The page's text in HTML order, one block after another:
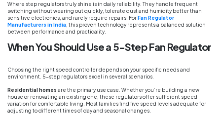
Where step regulators truly shine is in daily reliability. They handle frequent
switching without wearing out quickly, tolerate dust and humidity better than
sensitive electronics, and rarely require repairs. ForFan Regulator
Manufacturers in India , this proven technology represents a balanced solution
between performance and practicality.
When You Should Use a 5-Step Fan Regulator
Choosing the right speed controller depends on your specific needs and
environment. 5-step regulators excel in several scenarios.
Residential homes are the primary use case. Whether you’re building a new
house or renovating an existing one, these regulators offer sufficient speed
variation for comfortable living. Most families find five speed levels adequate for
adjusting to different times of day and seasonal changes.